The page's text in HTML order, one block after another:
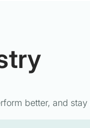
better, and